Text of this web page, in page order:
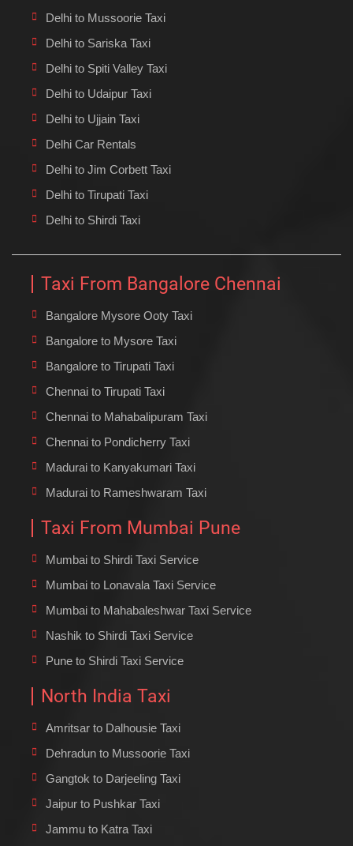
Delhi to Mussoorie Taxi
Delhi to Sariska Taxi
Delhi to Spiti Valley Taxi
Delhi to Udaipur Taxi
Delhi to Ujjain Taxi
Delhi Car Rentals
Delhi to Jim Corbett Taxi
Delhi to Tirupati Taxi
Delhi to Shirdi Taxi
Taxi From Bangalore Chennai
Bangalore Mysore Ooty Taxi
Bangalore to Mysore Taxi
Bangalore to Tirupati Taxi
Chennai to Tirupati Taxi
Chennai to Mahabalipuram Taxi
Chennai to Pondicherry Taxi
Madurai to Kanyakumari Taxi
Madurai to Rameshwaram Taxi
Taxi From Mumbai Pune
Mumbai to Shirdi Taxi Service
Mumbai to Lonavala Taxi Service
Mumbai to Mahabaleshwar Taxi Service
Nashik to Shirdi Taxi Service
Pune to Shirdi Taxi Service
North India Taxi
Amritsar to Dalhousie Taxi
Dehradun to Mussoorie Taxi
Gangtok to Darjeeling Taxi
Jaipur to Pushkar Taxi
Jammu to Katra Taxi